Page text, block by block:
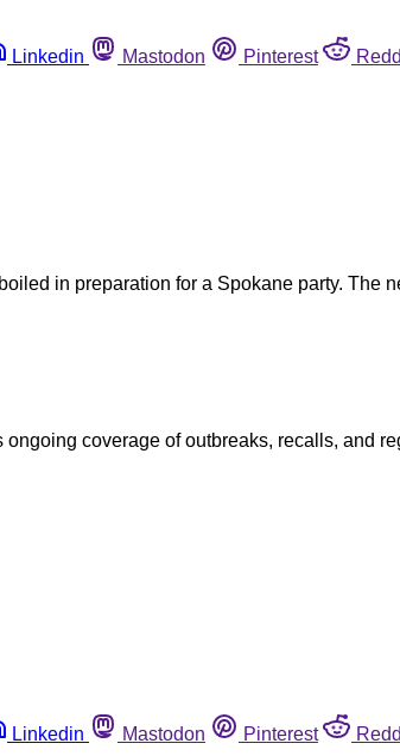
Linkedin Mastodon Pinterest
in preparation for a Spokane party. The
ongoing coverage of outbreaks, recalls, and
Linkedin Mastodon Pinterest